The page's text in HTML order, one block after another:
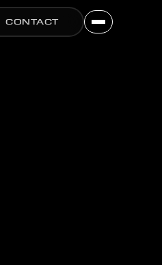
CONTACT